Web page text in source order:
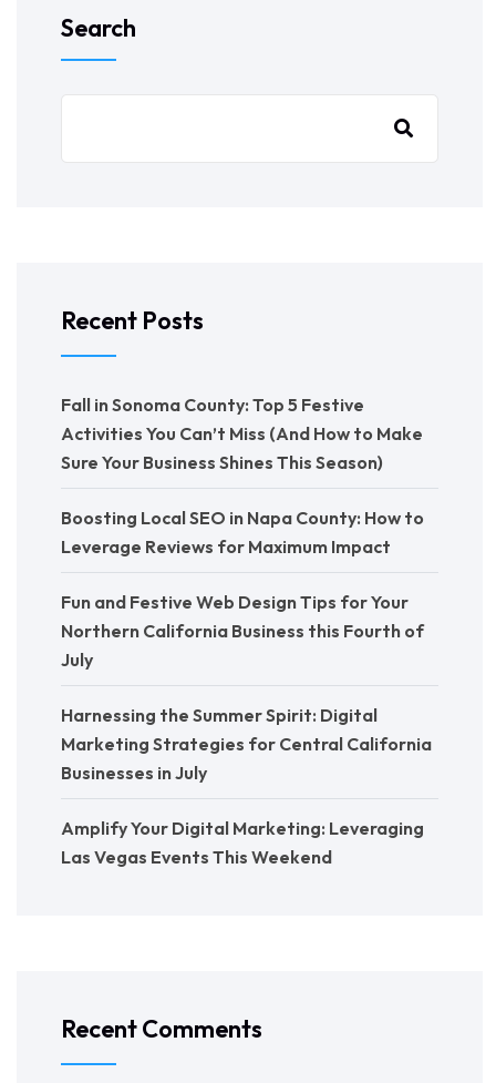
Search
Recent Posts
Fall in Sonoma County: Top 5 Festive
Activities You Can’t Miss (And How to Make
Sure Your Business Shines This Season)
Boosting Local SEO in Napa County: How to
Leverage Reviews for Maximum Impact
Fun and Festive Web Design Tips for Your
Northern California Business this Fourth of
July
Harnessing the Summer Spirit: Digital
Marketing Strategies for Central California
Businesses in July
Amplify Your Digital Marketing: Leveraging
Las Vegas Events This Weekend
Recent Comments